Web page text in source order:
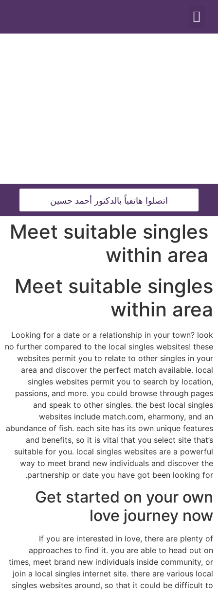
اتصلوا هاتفياً بالدكتور أحمد حسين
Meet suitable singles
within area
Meet suitable singles
within area
Looking for a date or a relationship in your town? look
no further compared to the local singles websites! these
websites permit you to relate to other singles in your
area and discover the perfect match available. local
singles websites permit you to search by location,
passions, and more. you could browse through pages
and speak to other singles. the best local singles
websites include match.com, eharmony, and an
abundance of fish. each site has its own unique features
and benefits, so it is vital that you select site that’s
suitable for you. local singles websites are a powerful
way to meet brand new individuals and discover the
partnership or date you have got been looking for.
Get started on your own
love journey now
If you are interested in love, there are plenty of
approaches to find it. you are able to head out on
times, meet brand new individuals inside community, or
join a local singles internet site. there are various local
singles websites around, so that it could be difficult to